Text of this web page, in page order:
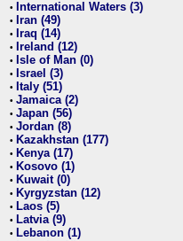
• International Waters (3)
• Iran (49)
• Iraq (14)
• Ireland (12)
• Isle of Man (0)
• Israel (3)
• Italy (51)
• Jamaica (2)
• Japan (56)
• Jordan (8)
• Kazakhstan (177)
• Kenya (17)
• Kosovo (1)
• Kuwait (0)
• Kyrgyzstan (12)
• Laos (5)
• Latvia (9)
• Lebanon (1)